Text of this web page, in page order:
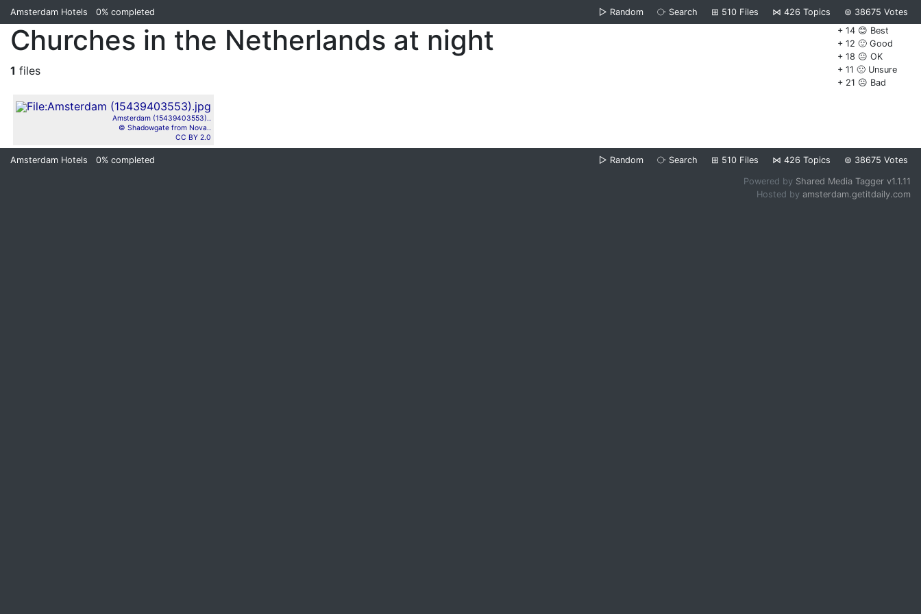
Amsterdam Hotels 0% completed ▷ Random ⧂ Search ⊞ 510 Files ⋈ 426 Topics ⊜ 38675 Votes
+ 14 😊 Best
+ 12 🙂 Good
+ 18 😐 OK
+ 11 🙁 Unsure
+ 21 ☹️ Bad
Churches in the Netherlands at night
1 files
Amsterdam (15439403553)..
© Shadowgate from Nova..
CC BY 2.0
Amsterdam Hotels 0% completed ▷ Random ⧂ Search ⊞ 510 Files ⋈ 426 Topics ⊜ 38675 Votes
Powered by Shared Media Tagger v1.1.11
Hosted by amsterdam.getitdaily.com